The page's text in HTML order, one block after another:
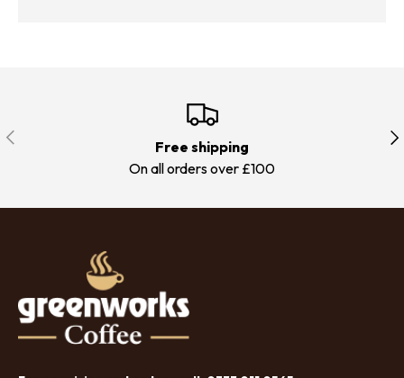
Previous
Free shipping
On all orders over £100